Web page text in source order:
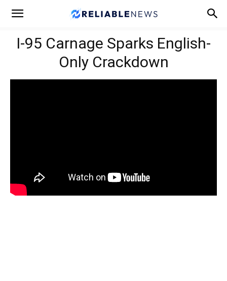
I-95 Carnage Sparks English-
Only Crackdown